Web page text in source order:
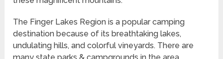
The Finger Lakes Region is a popular camping
destination because of its breathtaking lakes,
undulating hills, and colorful vineyards. There are